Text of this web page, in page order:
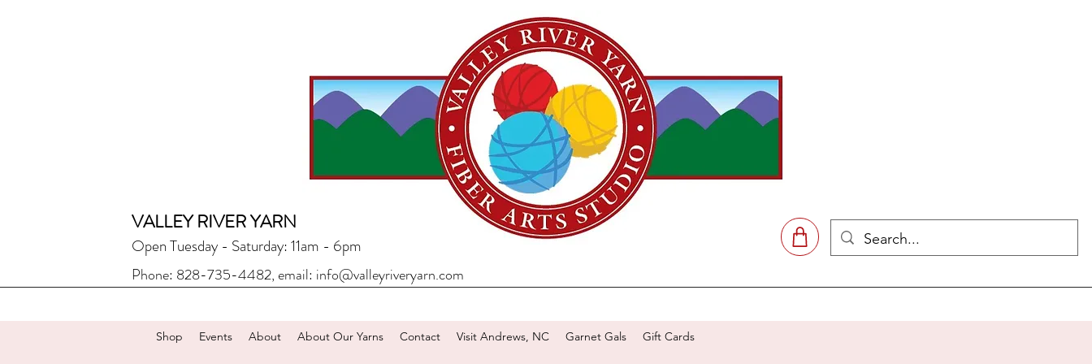
VALLEY RIVER YARN
Open Tuesday - Saturday: 11am - 6pm
Phone: 828-735-4482, email: info@valleyriveryarn.com
Shop Events About About Our Yarns Contact Visit Andrews, NC Garnet Gals Gift Cards